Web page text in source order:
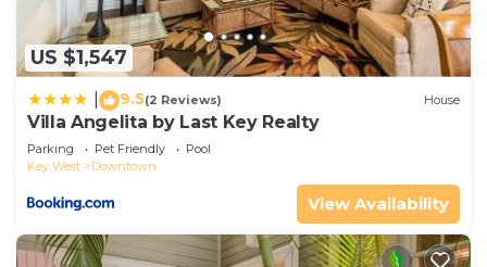
US $1,547
9.5(2 Reviews) House
Villa Angelita by Last Key Realty
Parking Pet Friendly
Pool
Key West
Downtown
View Availability